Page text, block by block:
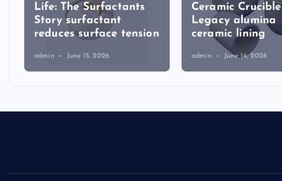
Life: The Surfactants
Story surfactant
reduces surface tension
admin June 15, 2026
Ceramic Crucible
Legacy alumina
ceramic lining
admin June 14, 2026